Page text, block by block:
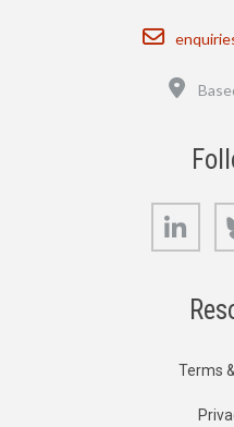
Email
Terms